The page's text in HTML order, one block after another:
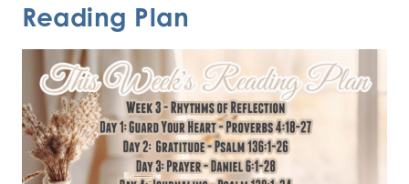
Reading Plan